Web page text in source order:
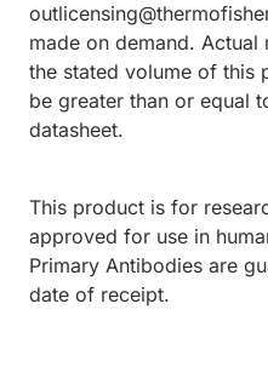
made on demand.
the stated volume of this
be greater than or equal
datasheet.
This product is for
approved for use in
Primary Antibodies are
date of receipt.